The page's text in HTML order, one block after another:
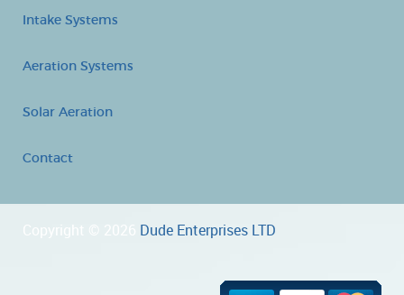
Intake Systems
Aeration Systems
Solar Aeration
Contact
Copyright © 2026 Dude Enterprises LTD